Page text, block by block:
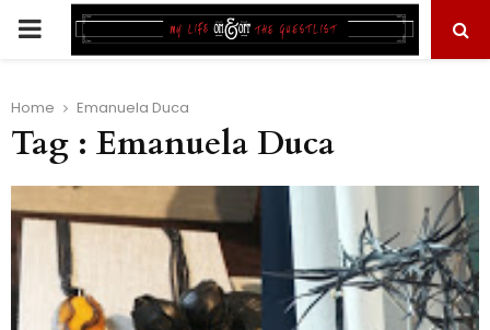
PRIMARY
Home Emanuela Duca
Tag : Emanuela Duca